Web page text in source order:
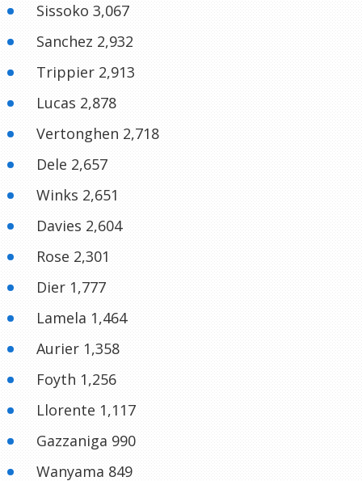
Sissoko 3,067
Sanchez 2,932
Trippier 2,913
Lucas 2,878
Vertonghen 2,718
Dele 2,657
Winks 2,651
Davies 2,604
Rose 2,301
Dier 1,777
Lamela 1,464
Aurier 1,358
Foyth 1,256
Llorente 1,117
Gazzaniga 990
Wanyama 849